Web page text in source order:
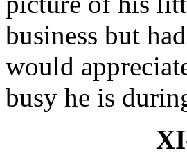
business but
would
busy he is